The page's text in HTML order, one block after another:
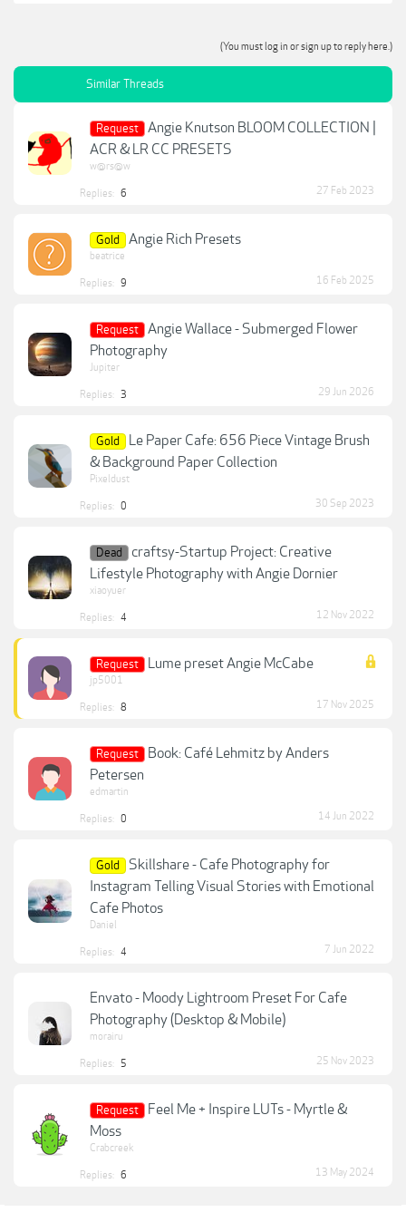
(You must log in or sign up to reply here.)
Similar Threads
Request
Angie Knutson BLOOM COLLECTION |
ACR & LR CC PRESETS
w@rs@w
Replies: 6 27 Feb 2023
Gold Angie Rich Presets
beatrice
Replies: 9 16 Feb 2025
Request
Angie Wallace - Submerged Flower
Photography
Jupiter
Replies: 3 29 Jun 2026
Gold
Le Paper Cafe: 656 Piece Vintage Brush
& Background Paper Collection
Pixeldust
Replies: 0 30 Sep 2023
Dead
craftsy-Startup Project: Creative
Lifestyle Photography with Angie Dornier
xiaoyuer
Replies: 4 12 Nov 2022
Request Lume preset Angie McCabe
jp5001
Replies: 8 17 Nov 2025
Request
Book: Café Lehmitz by Anders
Petersen
edmartin
Replies: 0 14 Jun 2022
Gold
Skillshare - Cafe Photography for
Instagram Telling Visual Stories with Emotional
Cafe Photos
Daniel
Replies: 4 7 Jun 2022
Envato - Moody Lightroom Preset For Cafe
Photography (Desktop & Mobile)
morairu
Replies: 5 25 Nov 2023
Request
Feel Me + Inspire LUTs - Myrtle &
Moss
Crabcreek
Replies: 6 13 May 2024